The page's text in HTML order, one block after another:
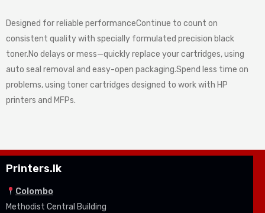
Designed for reliable performanceContinue to count on
consistent quality with specially formulated precision black
toner.No delays or mess—quickly replace your cartridges, using
auto seal removal and easy-open packaging.Spend less time on
problems, using toner cartridges designed to work with HP
printers and MFPs.
Printers.lk
Colombo
Methodist Central Building